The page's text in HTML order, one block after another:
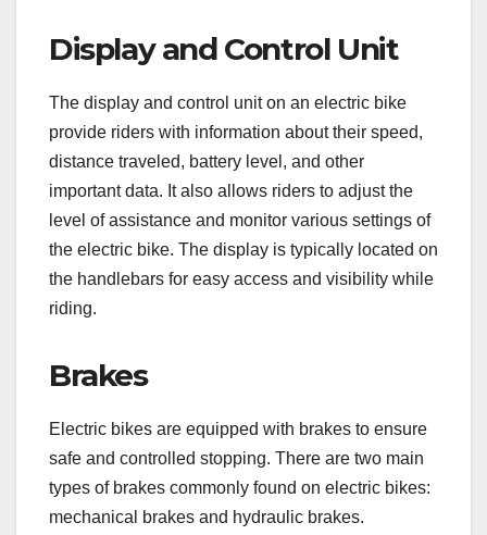
Display and Control Unit
The display and control unit on an electric bike
provide riders with information about their speed,
distance traveled, battery level, and other
important data. It also allows riders to adjust the
level of assistance and monitor various settings of
the electric bike. The display is typically located on
the handlebars for easy access and visibility while
riding.
Brakes
Electric bikes are equipped with brakes to ensure
safe and controlled stopping. There are two main
types of brakes commonly found on electric bikes:
mechanical brakes and hydraulic brakes.